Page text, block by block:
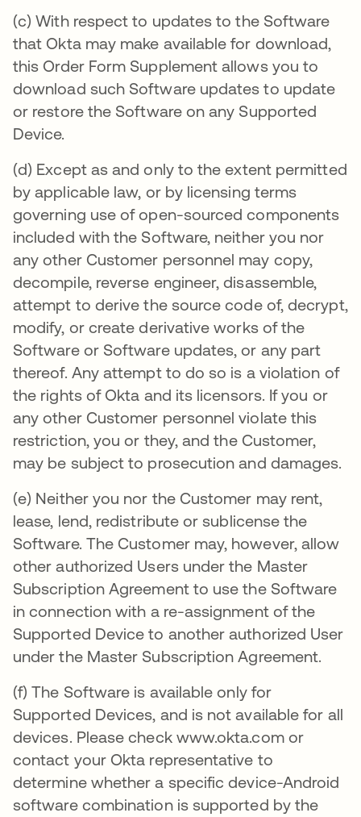
(c) With respect to updates to the Software
that Okta may make available for download,
this Order Form Supplement allows you to
download such Software updates to update
or restore the Software on any Supported
Device.
(d) Except as and only to the extent permitted
by applicable law, or by licensing terms
governing use of open-sourced components
included with the Software, neither you nor
any other Customer personnel may copy,
decompile, reverse engineer, disassemble,
attempt to derive the source code of, decrypt,
modify, or create derivative works of the
Software or Software updates, or any part
thereof. Any attempt to do so is a violation of
the rights of Okta and its licensors. If you or
any other Customer personnel violate this
restriction, you or they, and the Customer,
may be subject to prosecution and damages.
(e) Neither you nor the Customer may rent,
lease, lend, redistribute or sublicense the
Software. The Customer may, however, allow
other authorized Users under the Master
Subscription Agreement to use the Software
in connection with a re-assignment of the
Supported Device to another authorized User
under the Master Subscription Agreement.
(f) The Software is available only for
Supported Devices, and is not available for all
devices. Please check www.okta.com or
contact your Okta representative to
determine whether a specific device-Android
software combination is supported by the